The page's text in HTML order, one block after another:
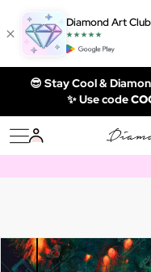
Diamond Art Club
😎 Stay Cool &
✨ Use code